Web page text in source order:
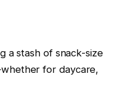
a stash of snack-size
for daycare,